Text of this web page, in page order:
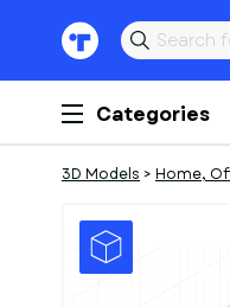
Categories
3D Models > Home,